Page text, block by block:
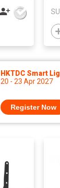
HKTDC Smart
20 - 23 Apr 2027
Register Now